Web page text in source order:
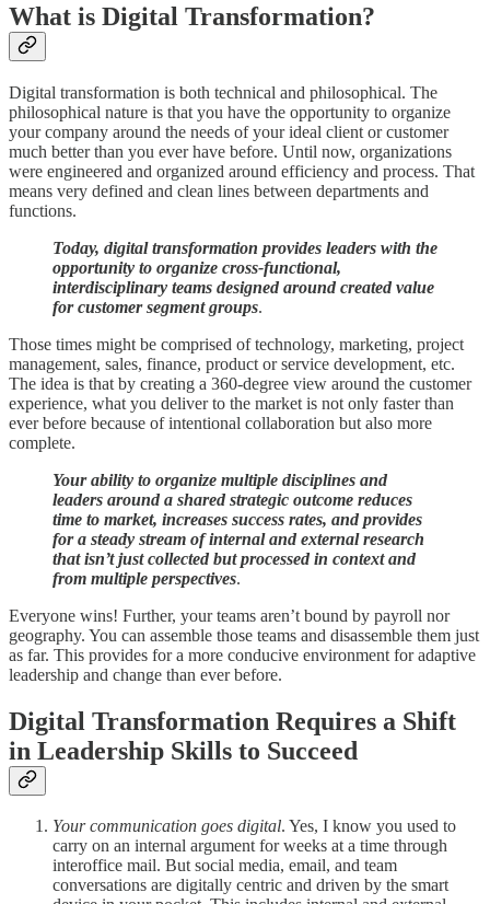
What is Digital Transformation?
Digital transformation is both technical and philosophical. The
philosophical nature is that you have the opportunity to organize
your company around the needs of your ideal client or customer
much better than you ever have before. Until now, organizations
were engineered and organized around efficiency and process. That
means very defined and clean lines between departments and
functions.
Today, digital transformation provides leaders with the
opportunity to organize cross-functional,
interdisciplinary teams designed around created value
for customer segment groups.
Those times might be comprised of technology, marketing, project
management, sales, finance, product or service development, etc.
The idea is that by creating a 360-degree view around the customer
experience, what you deliver to the market is not only faster than
ever before because of intentional collaboration but also more
complete.
Your ability to organize multiple disciplines and
leaders around a shared strategic outcome reduces
time to market, increases success rates, and provides
for a steady stream of internal and external research
that isn’t just collected but processed in context and
from multiple perspectives.
Everyone wins! Further, your teams aren’t bound by payroll nor
geography. You can assemble those teams and disassemble them just
as far. This provides for a more conducive environment for adaptive
leadership and change than ever before.
Digital Transformation Requires a Shift
in Leadership Skills to Succeed
Your communication goes digital. Yes, I know you used to
carry on an internal argument for weeks at a time through
interoffice mail. But social media, email, and team
conversations are digitally centric and driven by the smart